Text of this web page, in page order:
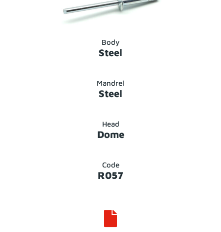
Body
Steel
Mandrel
Steel
Head
Dome
Code
R057
